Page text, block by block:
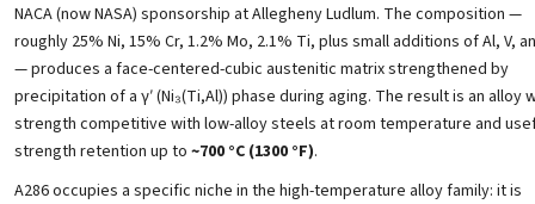
NACA (now NASA) sponsorship at Allegheny Ludlum. The composition —
roughly 25% Ni, 15% Cr, 1.2% Mo, 2.1% Ti, plus small additions of Al, V,
— produces a face-centered-cubic austenitic matrix strengthened by
precipitation of a γ′ (Ni₃(Ti,Al)) phase during aging. The result is an alloy
strength competitive with low-alloy steels at room temperature and
strength retention up to ~700 °C (1300 °F).
A286 occupies a specific niche in the high-temperature alloy family: it is